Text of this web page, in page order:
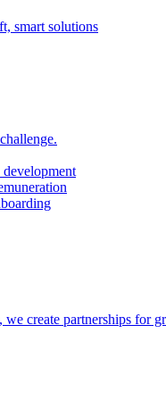
smart solutions
we create partnerships for